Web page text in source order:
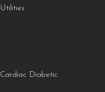
Utilities
Cardiac Diabetic